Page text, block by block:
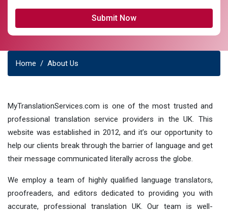
Home About Us
MyTranslationServices.com is one of the most trusted and
professional translation service providers in the UK. This
website was established in 2012, and it’s our opportunity to
help our clients break through the barrier of language and get
their message communicated literally across the globe.
We employ a team of highly qualified language translators,
proofreaders, and editors dedicated to providing you with
accurate, professional translation UK. Our team is well-